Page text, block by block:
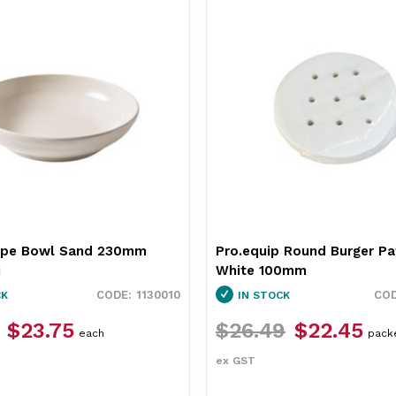
Burger Patty Paper
3451037
$22.45 packet
Neiva Butter Dish Red
Pro.mundi
IN STOCK
$12.49 $9.35
ex GST
each